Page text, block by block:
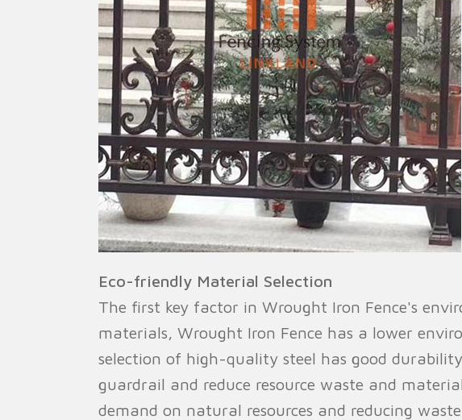
Eco-friendly Material Selection
The first key factor in Wrought Iron Fence's
materials, Wrought Iron Fence has a lower
selection of high-quality steel has good
guardrail and reduce resource waste and
demand on natural resources and reducing